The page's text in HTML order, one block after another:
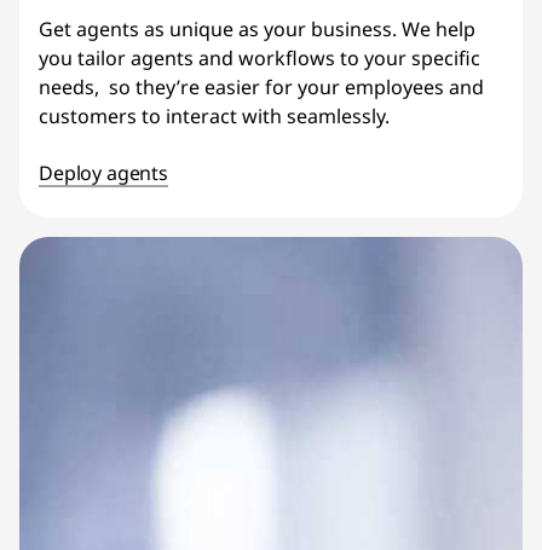
Get agents as unique as your business. We help
you tailor agents and workflows to your specific
needs, so they’re easier for your employees and
customers to interact with seamlessly.
Deploy agents